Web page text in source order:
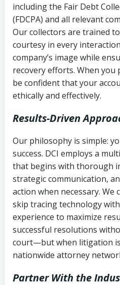
including the Fair Debt
(FDCPA) and all relevant
Our collectors are trained
courtesy in every
company’s image while
recovery efforts. When you
be confident that your
ethically and effectively.
Results-Driven
Our philosophy is simple:
success. DCI employs a
that begins with thorough
strategic communication,
action when necessary. We
skip tracing technology
experience to maximize
successful resolutions
court—but when litigation
nationwide attorney
Partner With the